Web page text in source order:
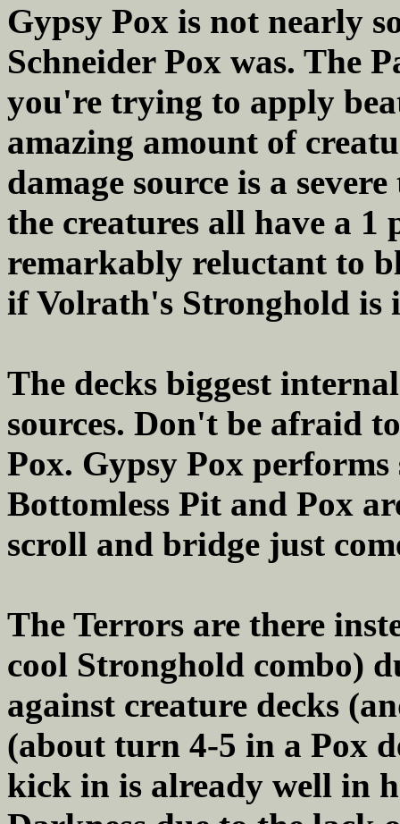
Gypsy Pox is not nearly
Schneider Pox was. The
you're trying to apply
amazing amount of
damage source is a
the creatures all have a 1
remarkably reluctant to
if Volrath's Stronghold is
The decks biggest
sources. Don't be afraid
Pox. Gypsy Pox
Bottomless Pit and Pox
scroll and bridge just
The Terrors are there
cool Stronghold combo)
against creature decks
(about turn 4-5 in a Pox
kick in is already well in